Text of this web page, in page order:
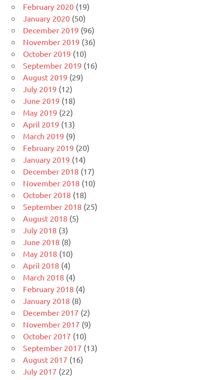
February 2020 (19)
January 2020 (50)
December 2019 (96)
November 2019 (36)
October 2019 (10)
September 2019 (16)
August 2019 (29)
July 2019 (12)
June 2019 (18)
May 2019 (22)
April 2019 (13)
March 2019 (9)
February 2019 (20)
January 2019 (14)
December 2018 (17)
November 2018 (10)
October 2018 (18)
September 2018 (25)
August 2018 (5)
July 2018 (3)
June 2018 (8)
May 2018 (10)
April 2018 (4)
March 2018 (4)
February 2018 (4)
January 2018 (8)
December 2017 (2)
November 2017 (9)
October 2017 (10)
September 2017 (13)
August 2017 (16)
July 2017 (22)